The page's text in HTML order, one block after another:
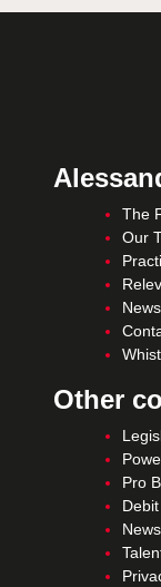
The
Our
News
Other
Pro